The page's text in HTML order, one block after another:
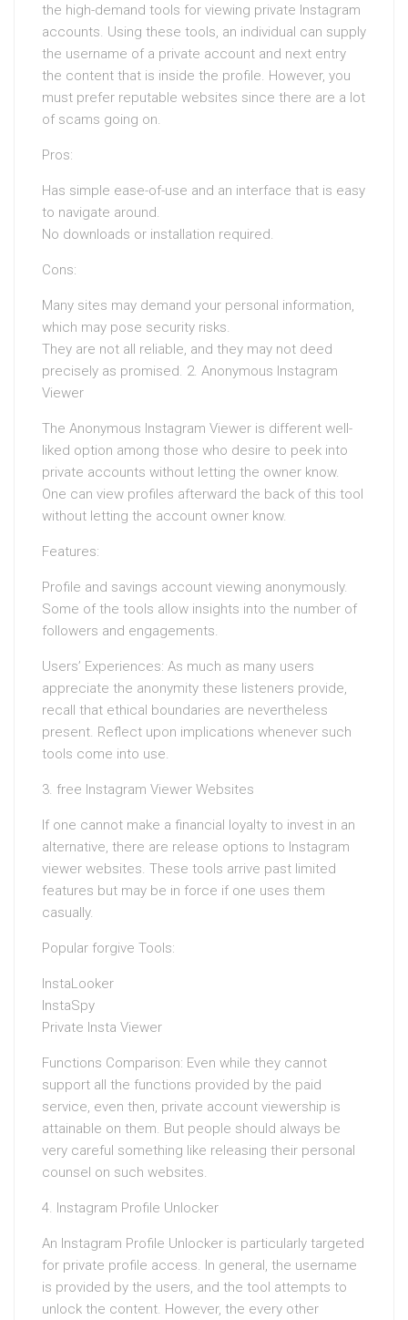
the high-demand tools for viewing private Instagram
accounts. Using these tools, an individual can supply
the username of a private account and next entry
the content that is inside the profile. However, you
must prefer reputable websites since there are a lot
of scams going on.
Pros:
Has simple ease-of-use and an interface that is easy
to navigate around.
No downloads or installation required.
Cons:
Many sites may demand your personal information,
which may pose security risks.
They are not all reliable, and they may not deed
precisely as promised. 2. Anonymous Instagram
Viewer
The Anonymous Instagram Viewer is different well-
liked option among those who desire to peek into
private accounts without letting the owner know.
One can view profiles afterward the back of this tool
without letting the account owner know.
Features:
Profile and savings account viewing anonymously.
Some of the tools allow insights into the number of
followers and engagements.
Users’ Experiences: As much as many users
appreciate the anonymity these listeners provide,
recall that ethical boundaries are nevertheless
present. Reflect upon implications whenever such
tools come into use.
3. free Instagram Viewer Websites
If one cannot make a financial loyalty to invest in an
alternative, there are release options to Instagram
viewer websites. These tools arrive past limited
features but may be in force if one uses them
casually.
Popular forgive Tools:
InstaLooker
InstaSpy
Private Insta Viewer
Functions Comparison: Even while they cannot
support all the functions provided by the paid
service, even then, private account viewership is
attainable on them. But people should always be
very careful something like releasing their personal
counsel on such websites.
4. Instagram Profile Unlocker
An Instagram Profile Unlocker is particularly targeted
for private profile access. In general, the username
is provided by the users, and the tool attempts to
unlock the content. However, the every other